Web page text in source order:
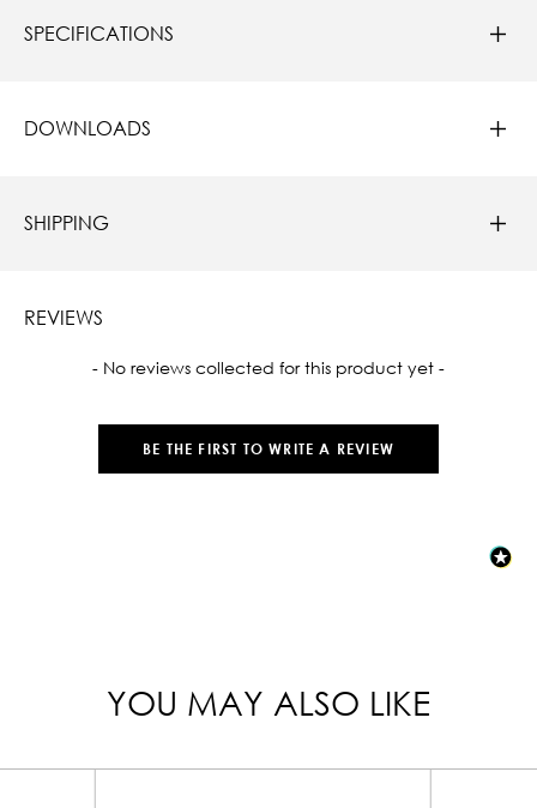
SPECIFICATIONS
DOWNLOADS
SHIPPING
REVIEWS
- No reviews collected for this product yet -
BE THE FIRST TO WRITE A REVIEW
New content loaded
YOU MAY ALSO LIKE